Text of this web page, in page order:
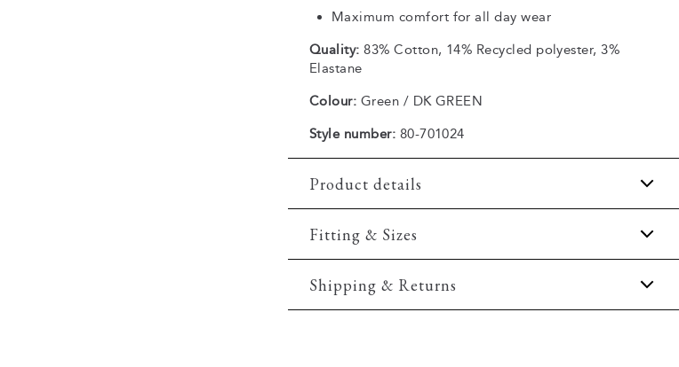
Maximum comfort for all day wear
Quality: 83% Cotton, 14% Recycled polyester, 3%
Elastane
Colour: Green / DK GREEN
Style number: 80-701024
Product details
Embroidered logo on the chest.
Made with recycled polyester.
Closes with a zipper.
Ribbed edges on the sleeves and on the collar.
Fitting & Sizes
Fit:Comfort fit
Slightly looser fit, which provides some room for
Shipping & Returns